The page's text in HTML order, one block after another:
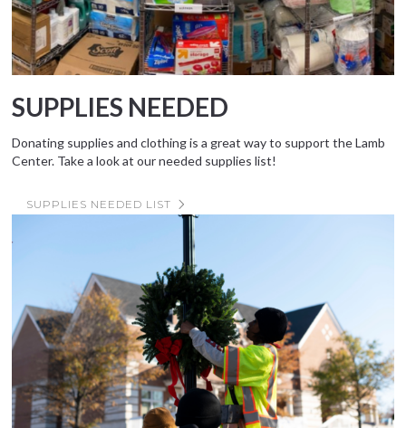
SUPPLIES NEEDED
Donating supplies and clothing is a great way to support the Lamb
Center. Take a look at our needed supplies list!
SUPPLIES NEEDED LIST